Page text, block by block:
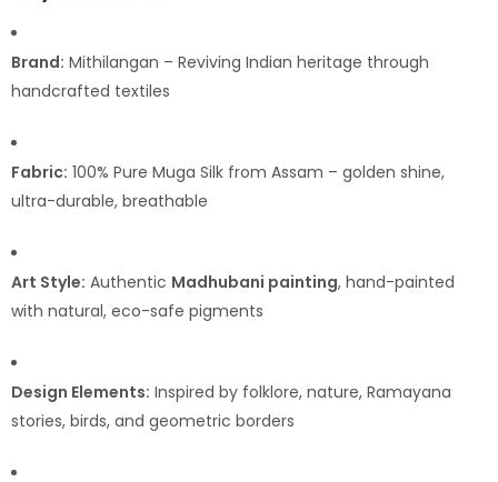
Brand: Mithilangan – Reviving Indian heritage through
handcrafted textiles
Fabric: 100% Pure Muga Silk from Assam – golden shine,
ultra-durable, breathable
Art Style: Authentic Madhubani painting, hand-painted
with natural, eco-safe pigments
Design Elements: Inspired by folklore, nature, Ramayana
stories, birds, and geometric borders